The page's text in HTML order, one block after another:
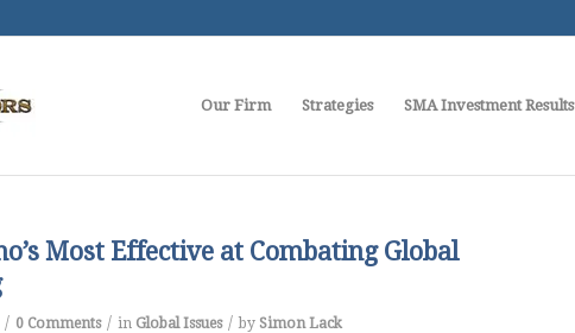
Our Firm Strategies SMA Investment Results
Most Effective at Combating Global
/ 0 Comments / in Global Issues / by Simon Lack